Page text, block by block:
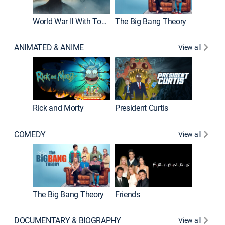
World War II With Tom Hanks The Big Bang Theory
ANIMATED & ANIME View all
Rick and Morty President Curtis
COMEDY View all
The Big Bang Theory Friends
DOCUMENTARY & BIOGRAPHY View all